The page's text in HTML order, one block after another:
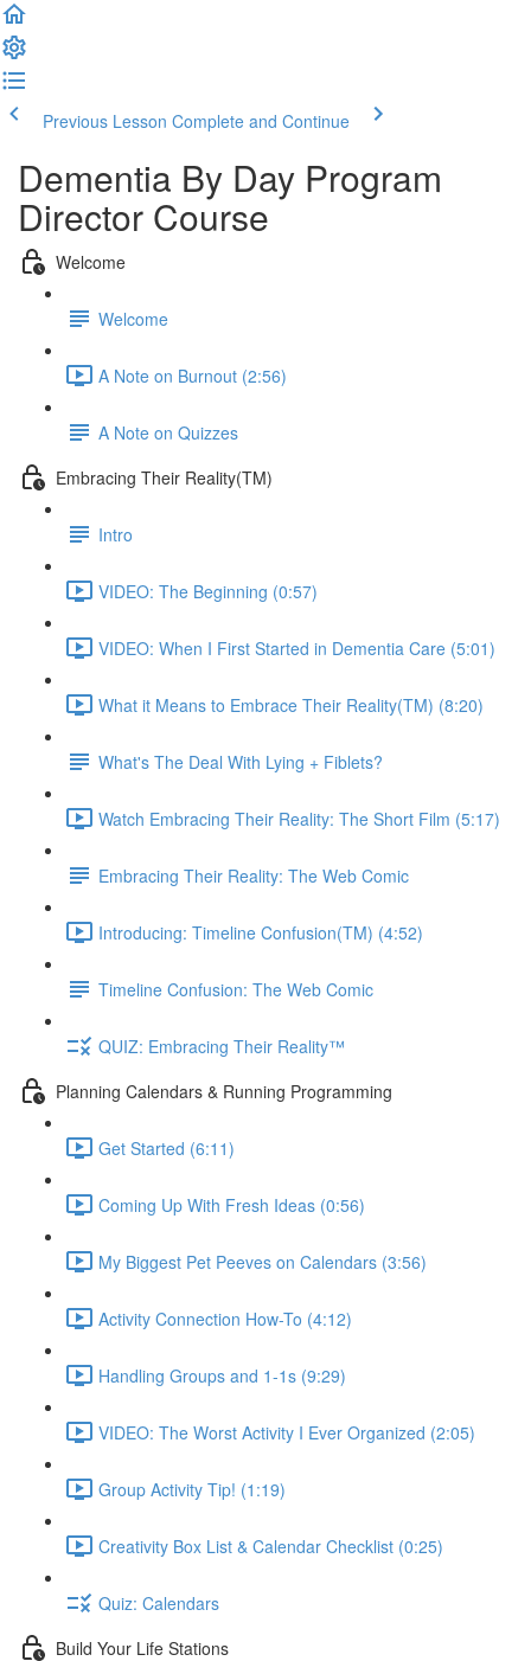
Previous Lesson Complete and Continue
Dementia By Day Program
Director Course
Welcome
Welcome
A Note on Burnout (2:56)
A Note on Quizzes
Embracing Their Reality(TM)
Intro
VIDEO: The Beginning (0:57)
VIDEO: When I First Started in Dementia Care (5:01)
What it Means to Embrace Their Reality(TM) (8:20)
What's The Deal With Lying + Fiblets?
Watch Embracing Their Reality: The Short Film (5:17)
Embracing Their Reality: The Web Comic
Introducing: Timeline Confusion(TM) (4:52)
Timeline Confusion: The Web Comic
QUIZ: Embracing Their Reality™
Planning Calendars & Running Programming
Get Started (6:11)
Coming Up With Fresh Ideas (0:56)
My Biggest Pet Peeves on Calendars (3:56)
Activity Connection How-To (4:12)
Handling Groups and 1-1s (9:29)
VIDEO: The Worst Activity I Ever Organized (2:05)
Group Activity Tip! (1:19)
Creativity Box List & Calendar Checklist (0:25)
Quiz: Calendars
Build Your Life Stations